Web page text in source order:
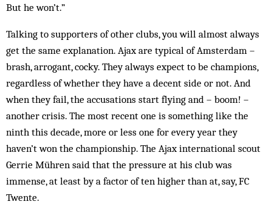
But he won’t.”
Talking to supporters of other clubs, you will almost always
get the same explanation. Ajax are typical of Amsterdam –
brash, arrogant, cocky. They always expect to be champions,
regardless of whether they have a decent side or not. And
when they fail, the accusations start flying and – boom! –
another crisis. The most recent one is something like the
ninth this decade, more or less one for every year they
haven’t won the championship. The Ajax international scout
Gerrie Mühren said that the pressure at his club was
immense, at least by a factor of ten higher than at, say, FC
Twente.